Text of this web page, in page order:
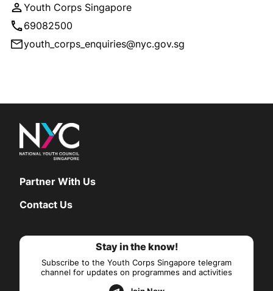
Youth Corps Singapore
69082500
youth_corps_enquiries@nyc.gov.sg
Partner With Us
Contact Us
Stay in the know!
Subscribe to the Youth Corps Singapore telegram
channel for updates on programmes and activities